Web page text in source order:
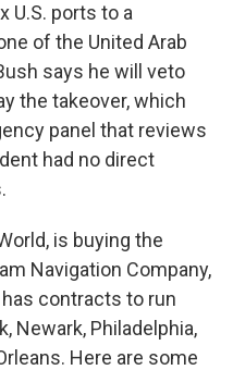
U.S. ports to a
of the United Arab
says he will veto
the takeover, which
panel that reviews
had no direct
is buying the
Navigation Company,
contracts to run
Newark, Philadelphia,
Here are some